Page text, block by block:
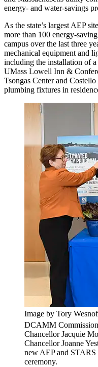
energy- and water-savings
As the state’s largest AEP
more than 100 energy-
campus over the last three
mechanical equipment and
including the installation of
UMass Lowell Inn &
Tsongas Center and
plumbing fixtures in
Image by Tory
DCAMM
Chancellor Jacquie
Chancellor Joanne
new AEP and
ceremony.